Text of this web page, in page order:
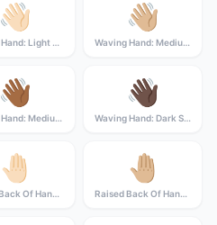
👋🏻
Waving Hand: Light Skin Tone
👋🏼
Waving Hand: Medium-Light Skin Tone
👋🏾
Waving Hand: Medium-Dark Skin Tone
👋🏿
Waving Hand: Dark Skin Tone
🤚🏻
Raised Back Of Hand: Light Skin Tone
🤚🏼
Raised Back Of Hand: Medium-Light Skin Tone